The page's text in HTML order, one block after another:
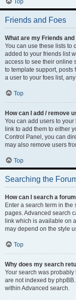
Top
Friends and Foes
What are my Friends
You can use these lists to
added to your friends list
access to see their online
to template support, posts
a user to your foes list,
Top
How can I add / remove
You can add users to
link to add them to either
Control Panel, you can
may also remove users
Top
Searching the
How can I search a
Enter a search term in
pages. Advanced search
link which is available on
may depend on the style
Top
Why does my search
Your search was
are not indexed by
within Advanced search.